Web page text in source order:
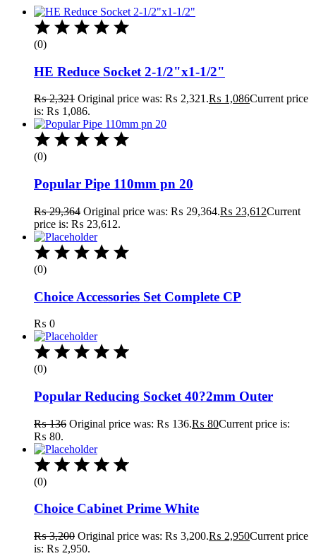
(0)
HE Reduce Socket 2-1/2"x1-1/2"
₨2,321 Original price was: ₨ 2,321.₨ 1,086Current price
is: ₨ 1,086.
(0)
Popular Pipe 110mm pn 20
₨29,364 Original price was: ₨ 29,364.₨ 23,612Current
price is: ₨ 23,612.
(0)
Choice Accessories Set Complete CP
₨ 0
(0)
Popular Reducing Socket 40?2mm Outer
₨136 Original price was: ₨ 136.₨ 80Current price is:
₨ 80.
(0)
Choice Cabinet Prime White
₨3,200 Original price was: ₨ 3,200.₨ 2,950Current price
is: ₨ 2,950.